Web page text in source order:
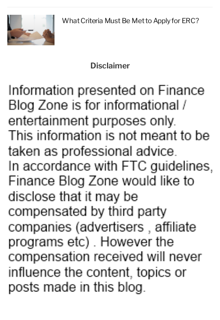
What Criteria Must Be Met to Apply for ERC?
Disclaimer